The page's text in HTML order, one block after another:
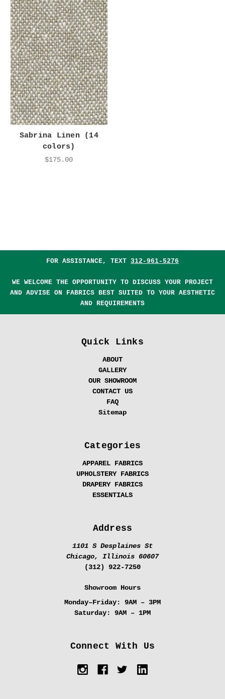
Sabrina Linen (14
colors)
$175.00
FOR ASSISTANCE, TEXT 312-961-5276
WE WELCOME THE OPPORTUNITY TO DISCUSS YOUR PROJECT
AND ADVISE ON FABRICS BEST SUITED TO YOUR AESTHETIC
AND REQUIREMENTS
Quick Links
ABOUT
GALLERY
OUR SHOWROOM
CONTACT US
FAQ
Sitemap
Categories
APPAREL FABRICS
UPHOLSTERY FABRICS
DRAPERY FABRICS
ESSENTIALS
Address
1101 S Desplaines St
Chicago, Illinois 60607
(312) 922-7250
Showroom Hours
Monday–Friday:
9AM – 3PM
Saturday:
9AM – 1PM
Connect With Us